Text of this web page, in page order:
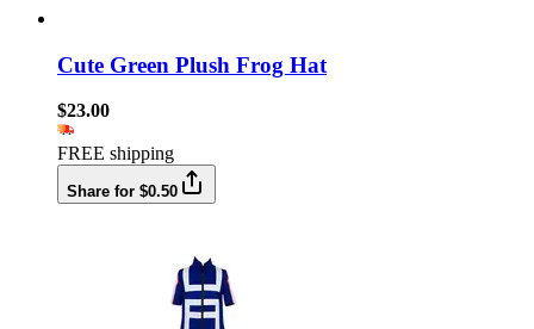
Cute Green Plush Frog Hat
$23.00
FREE shipping
Share for $0.50